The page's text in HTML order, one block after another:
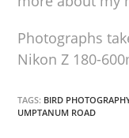
Photographs
Nikon Z 180-
TAGS: BIRD
UMPTANUM ROAD